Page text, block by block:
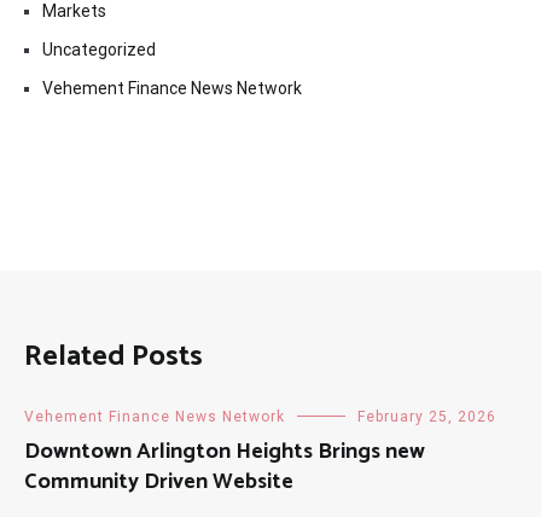
Markets
Uncategorized
Vehement Finance News Network
Related Posts
Vehement Finance News Network February 25, 2026
Downtown Arlington Heights Brings new
Community Driven Website